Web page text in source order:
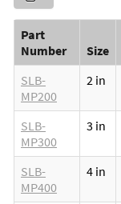
Part
Number
Size
SLB-
MP200
2 in
SLB-
MP300
3 in
SLB-
MP400
4 in